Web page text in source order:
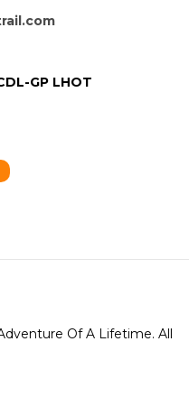
GP LHOT
Of A Lifetime. All